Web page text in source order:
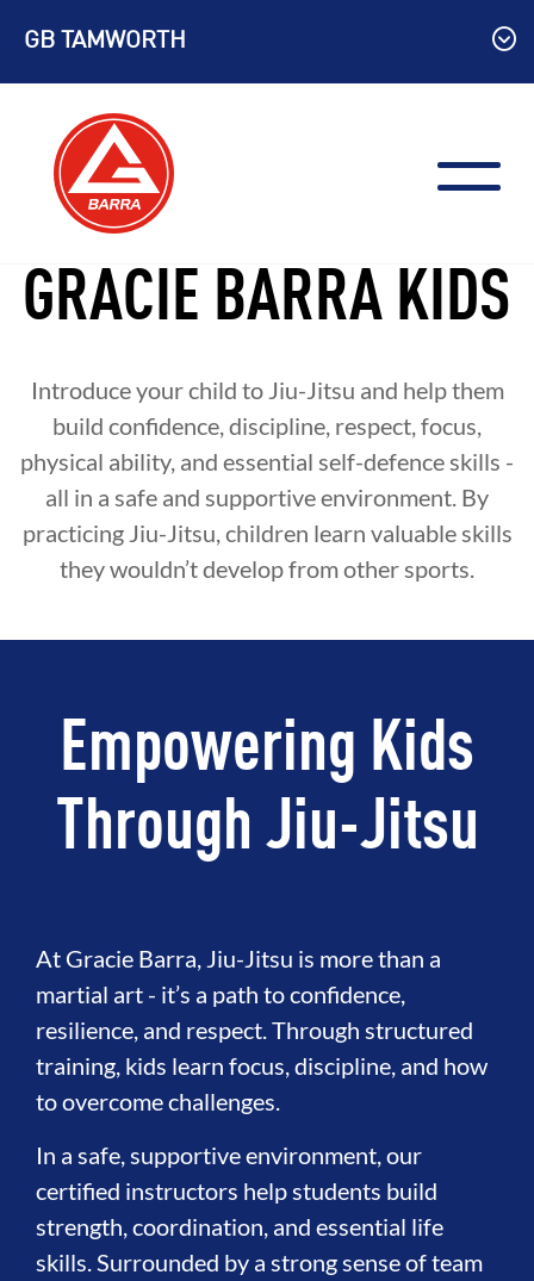
content
GB TAMWORTH
GRACIE BARRA KIDS
Introduce your child to Jiu-Jitsu and help them
build confidence, discipline, respect, focus,
physical ability, and essential self-defence skills -
all in a safe and supportive environment. By
practicing Jiu-Jitsu, children learn valuable skills
they wouldn’t develop from other sports.
Empowering Kids
Through Jiu-Jitsu
At Gracie Barra, Jiu-Jitsu is more than a
martial art - it’s a path to confidence,
resilience, and respect. Through structured
training, kids learn focus, discipline, and how
to overcome challenges.
In a safe, supportive environment, our
certified instructors help students build
strength, coordination, and essential life
skills. Surrounded by a strong sense of team